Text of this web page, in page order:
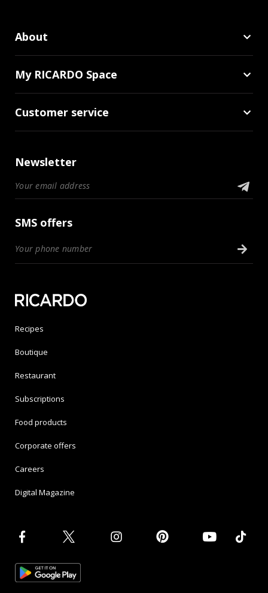
About
My RICARDO Space
Customer service
Newsletter
SMS offers
Recipes
Boutique
Restaurant
Subscriptions
Food products
Corporate offers
Careers
Digital Magazine